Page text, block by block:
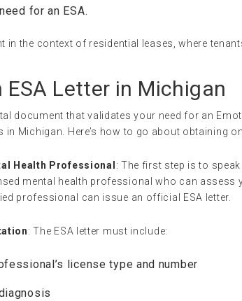
for an ESA.
in the context of residential leases, where
ESA Letter in Michigan
document that validates your need for an
Michigan. Here’s how to go about obtaining
Health Professional : The first step is to
mental health professional who can assess
professional can issue an official ESA letter.
: The ESA letter must include:
license type and number